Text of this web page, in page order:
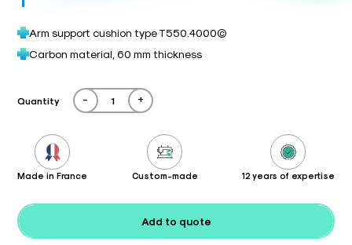
Arm support cushion type T550.4000©
Carbon material, 60 mm thickness
Quantity - +
Made in France Custom-made 12 years of expertise
Add to quote